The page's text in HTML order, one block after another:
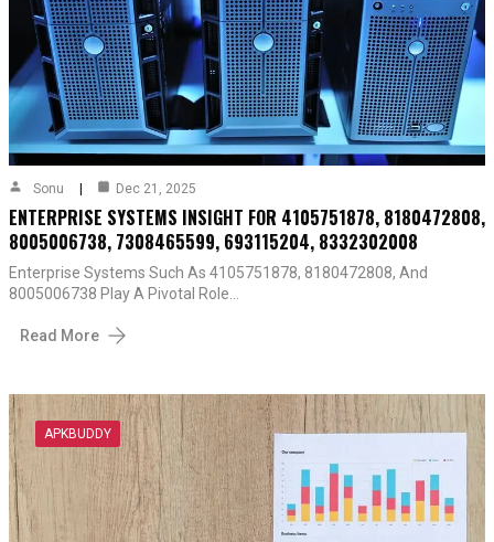
Sonu Dec 21, 2025
ENTERPRISE SYSTEMS INSIGHT FOR 4105751878, 8180472808,
8005006738, 7308465599, 693115204, 8332302008
Enterprise Systems Such As 4105751878, 8180472808, And
8005006738 Play A Pivotal Role…
Read More
APKBUDDY